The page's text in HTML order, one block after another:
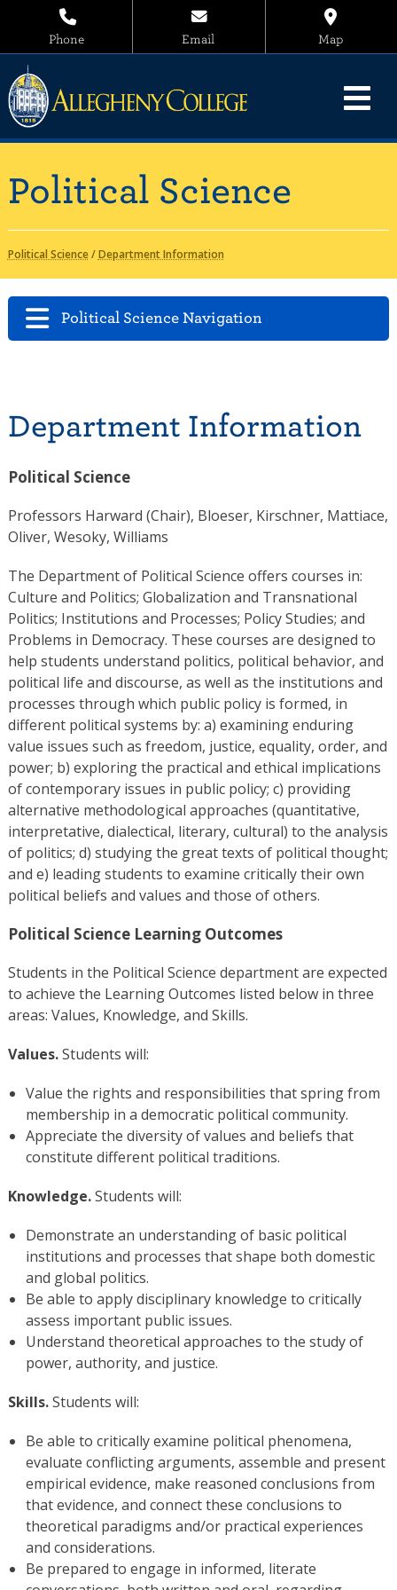
Phone Email Map
Political Science
Political Science/Department Information
Political Science Navigation
Department Information
Political Science
Professors Harward (Chair), Bloeser, Kirschner, Mattiace,
Oliver, Wesoky, Williams
The Department of Political Science offers courses in:
Culture and Politics; Globalization and Transnational
Politics; Institutions and Processes; Policy Studies; and
Problems in Democracy. These courses are designed to
help students understand politics, political behavior, and
political life and discourse, as well as the institutions and
processes through which public policy is formed, in
different political systems by: a) examining enduring
value issues such as freedom, justice, equality, order, and
power; b) exploring the practical and ethical implications
of contemporary issues in public policy; c) providing
alternative methodological approaches (quantitative,
interpretative, dialectical, literary, cultural) to the analysis
of politics; d) studying the great texts of political thought;
and e) leading students to examine critically their own
political beliefs and values and those of others.
Political Science Learning Outcomes
Students in the Political Science department are expected
to achieve the Learning Outcomes listed below in three
areas: Values, Knowledge, and Skills.
Values.Students will:
Value the rights and responsibilities that spring from
membership in a democratic political community.
Appreciate the diversity of values and beliefs that
constitute different political traditions.
Knowledge.Students will:
Demonstrate an understanding of basic political
institutions and processes that shape both domestic
and global politics.
Be able to apply disciplinary knowledge to critically
assess important public issues.
Understand theoretical approaches to the study of
power, authority, and justice.
Skills.Students will:
Be able to critically examine political phenomena,
evaluate conflicting arguments, assemble and present
empirical evidence, make reasoned conclusions from
that evidence, and connect these conclusions to
theoretical paradigms and/or practical experiences
and considerations.
Be prepared to engage in informed, literate